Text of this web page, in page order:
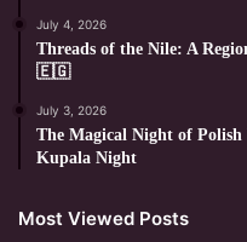
July 4, 2026
Threads of the Nile: A
🇪🇬
July 3, 2026
The Magical Night of
Kupala Night
Most Viewed Posts